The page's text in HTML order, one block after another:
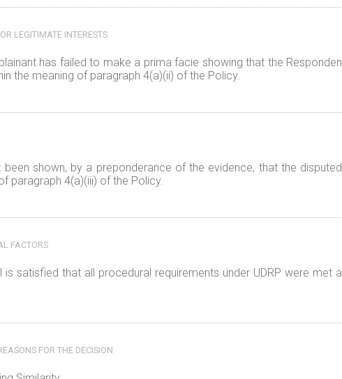
LEGITIMATE INTERESTS
has failed to make a prima facie showing that the
the meaning of paragraph 4(a)(ii) of the Policy.
been shown, by a preponderance of the evidence, that the
paragraph 4(a)(iii) of the Policy.
FACTORS
is satisfied that all procedural requirements under UDRP were
FOR THE DECISION